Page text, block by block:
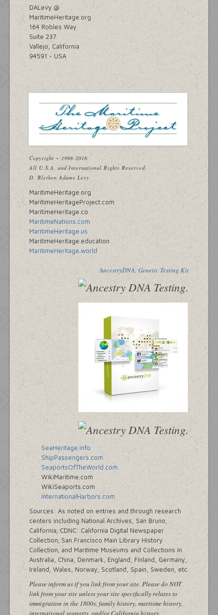
DALevy @
MaritimeHeritage.org
164 Robles Way
Suite 237
Vallejo, California
94591 ~ USA
Copyright ~ 1998-2018.
All U.S.A. and International Rights Reserved.
D. Blethen Adams Levy
MaritimeHeritage.org
MaritimeHeritageProject.com
MaritimeHeritage.co
MaritimeNations.com
MaritimeHeritage.us
MaritimeHeritage.education
MaritimeHeritage.world
AncestryDNA: Genetic Testing Kit
SeaHeritage.info
ShipPassengers.com
SeaportsOfTheWorld.com
WikiMaritime.com
WikiSeaports.com
InternationalHarbors.com
Sources: As noted on entries and through research
centers including National Archives, San Bruno,
California; CDNC: California Digital Newspaper
Collection; San Francisco Main Library History
Collection; and Maritime Museums and Collections in
Australia, China, Denmark, England, Finland, Germany,
Ireland, Wales, Norway, Scotland, Spain, Sweden, etc.
Please inform us if you link from your site. Please do NOT
link from your site unless your site specifically relates to
immigration in the 1800s, family history, maritime history,
international seaports, and/or California history.